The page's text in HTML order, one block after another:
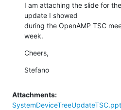
I am attaching the slide for
update I showed
during the OpenAMP TSC
week.
Cheers,
Stefano
Attachments: